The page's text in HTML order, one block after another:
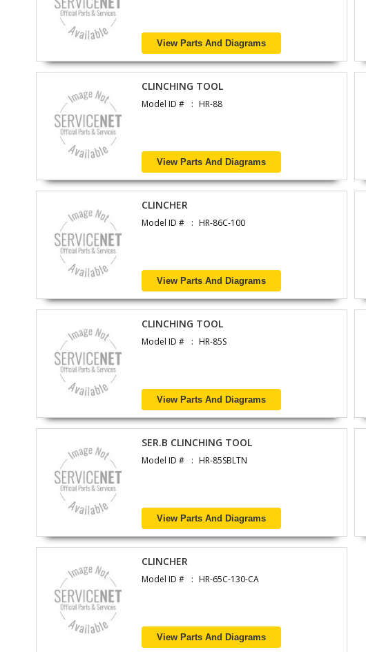
View Parts And Diagrams
CLINCHING TOOL
Model ID # HR-88
View Parts And Diagrams
CLINCHER
Model ID # HR-86C-100
View Parts And Diagrams
CLINCHING TOOL
Model ID # HR-85S
View Parts And Diagrams
SER.B CLINCHING TOOL
Model ID # HR-85SBLTN
View Parts And Diagrams
CLINCHER
Model ID # HR-65C-130-CA
View Parts And Diagrams